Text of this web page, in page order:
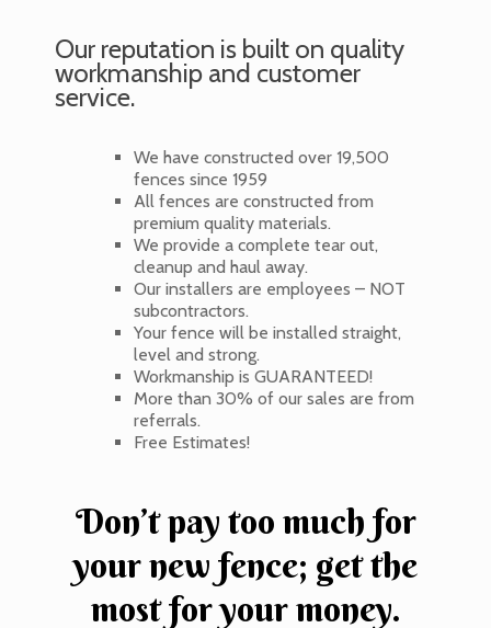
Our reputation is built on quality
workmanship and customer
service.
We have constructed over 19,500
fences since 1959
All fences are constructed from
premium quality materials.
We provide a complete tear out,
cleanup and haul away.
Our installers are employees – NOT
subcontractors.
Your fence will be installed straight,
level and strong.
Workmanship is GUARANTEED!
More than 30% of our sales are from
referrals.
Free Estimates!
Don’t pay too much for
your new fence; get the
most for your money.